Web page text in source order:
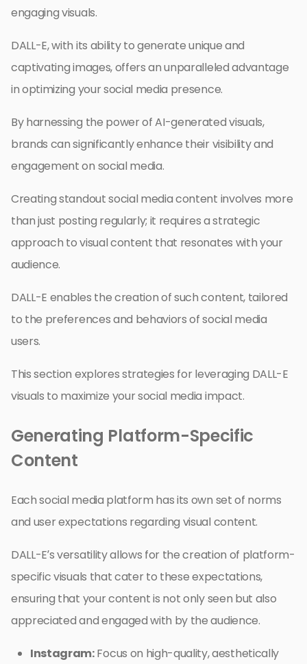
engaging visuals.
DALL-E, with its ability to generate unique and
captivating images, offers an unparalleled advantage
in optimizing your social media presence.
By harnessing the power of AI-generated visuals,
brands can significantly enhance their visibility and
engagement on social media.
Creating standout social media content involves more
than just posting regularly; it requires a strategic
approach to visual content that resonates with your
audience.
DALL-E enables the creation of such content, tailored
to the preferences and behaviors of social media
users.
This section explores strategies for leveraging DALL-E
visuals to maximize your social media impact.
Generating Platform-Specific
Content
Each social media platform has its own set of norms
and user expectations regarding visual content.
DALL-E’s versatility allows for the creation of platform-
specific visuals that cater to these expectations,
ensuring that your content is not only seen but also
appreciated and engaged with by the audience.
Instagram:Focus on high-quality, aesthetically